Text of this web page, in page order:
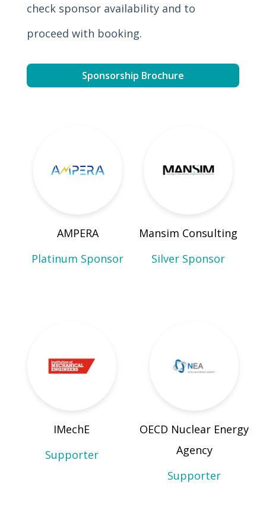
check sponsor availability and to
proceed with booking.
Sponsorship Brochure
AMPERA
Platinum Sponsor
Mansim Consulting
Silver Sponsor
IMechE
Supporter
OECD Nuclear Energy
Agency
Supporter